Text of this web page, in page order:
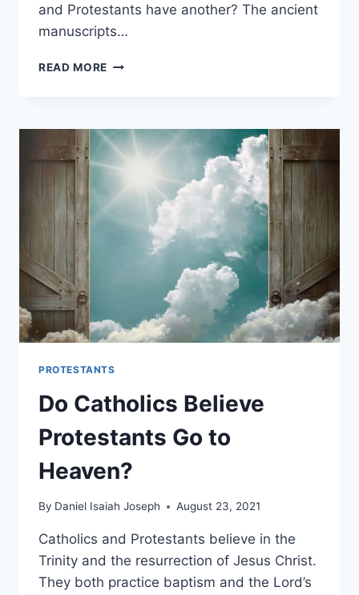
and Protestants have another? The ancient
manuscripts…
READ MORE CATHOLIC
PROTESTANT
LORD’S
PRAYER:
DIFFERENCE?
PROTESTANTS
Do Catholics Believe
Protestants Go to
Heaven?
By Daniel Isaiah Joseph August 23, 2021
Catholics and Protestants believe in the
Trinity and the resurrection of Jesus Christ.
They both practice baptism and the Lord’s